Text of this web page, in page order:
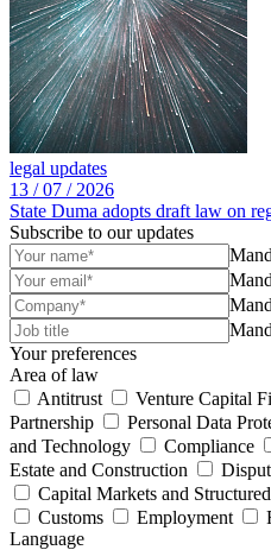
legal updates
13 /07 / 2026
State Duma adopts draft law on
Subscribe to our updates
Your preferences
Area of law
Antitrust
Venture Capital
Partnership
Personal Data
and Technology
Compliance
Estate and Construction
Capital Markets and
Customs
Employment
Language